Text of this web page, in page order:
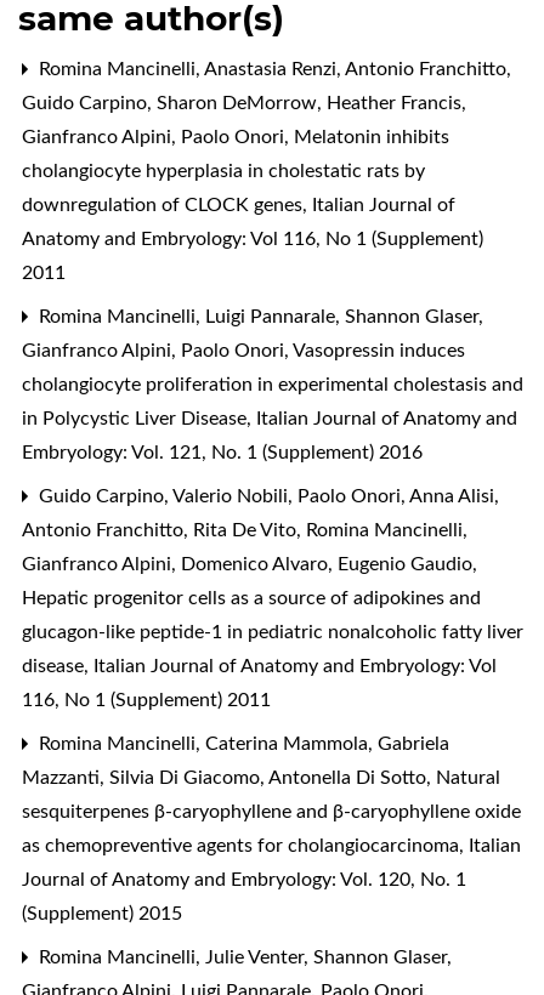
same author(s)
Romina Mancinelli, Anastasia Renzi, Antonio Franchitto,
Guido Carpino, Sharon DeMorrow, Heather Francis,
Gianfranco Alpini, Paolo Onori, Melatonin inhibits
cholangiocyte hyperplasia in cholestatic rats by
downregulation of CLOCK genes, Italian Journal of
Anatomy and Embryology: Vol 116, No 1 (Supplement)
2011
Romina Mancinelli, Luigi Pannarale, Shannon Glaser,
Gianfranco Alpini, Paolo Onori, Vasopressin induces
cholangiocyte proliferation in experimental cholestasis and
in Polycystic Liver Disease, Italian Journal of Anatomy and
Embryology: Vol. 121, No. 1 (Supplement) 2016
Guido Carpino, Valerio Nobili, Paolo Onori, Anna Alisi,
Antonio Franchitto, Rita De Vito, Romina Mancinelli,
Gianfranco Alpini, Domenico Alvaro, Eugenio Gaudio,
Hepatic progenitor cells as a source of adipokines and
glucagon-like peptide-1 in pediatric nonalcoholic fatty liver
disease, Italian Journal of Anatomy and Embryology: Vol
116, No 1 (Supplement) 2011
Romina Mancinelli, Caterina Mammola, Gabriela
Mazzanti, Silvia Di Giacomo, Antonella Di Sotto, Natural
sesquiterpenes β-caryophyllene and β-caryophyllene oxide
as chemopreventive agents for cholangiocarcinoma, Italian
Journal of Anatomy and Embryology: Vol. 120, No. 1
(Supplement) 2015
Romina Mancinelli, Julie Venter, Shannon Glaser,